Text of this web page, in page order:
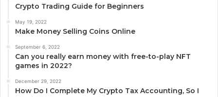
Crypto Trading Guide for Beginners
May 19, 2022
Make Money Selling Coins Online
September 6, 2022
Can you really earn money with free-to-play NFT
games in 2022?
December 29, 2022
How Do I Complete My Crypto Tax Accounting, So I